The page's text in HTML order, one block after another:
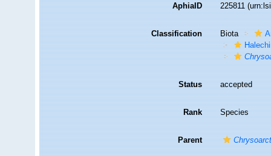
AphiaID 225811
Classification Biota
Status accepted
Rank Species
Parent